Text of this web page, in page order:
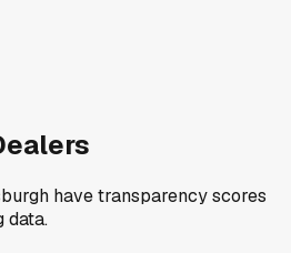
have transparency scores
data.